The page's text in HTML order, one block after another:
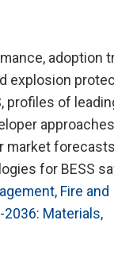
adoption
explosion
profiles of
market
for BESS
Fire and
Materials,